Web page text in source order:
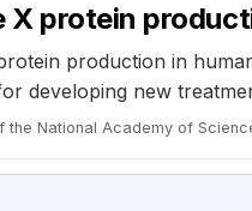
protein
production in
developing new
the National Academy of